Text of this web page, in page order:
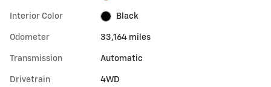
Interior Color Black
Odometer 33,164 miles
Transmission Automatic
Drivetrain 4WD